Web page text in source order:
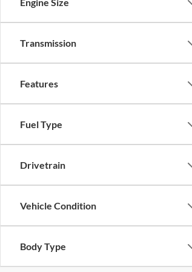
Transmission
Features
Fuel Type
Drivetrain
Vehicle Condition
Body Type